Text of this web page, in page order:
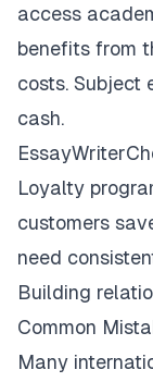
access
benefits from
costs. Subject
cash.
Loyalty
customers
need
Building
Common
Many